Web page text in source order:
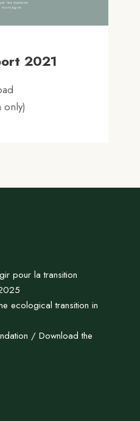
2021
only)
pour la transition
ecological transition in
/ Download the